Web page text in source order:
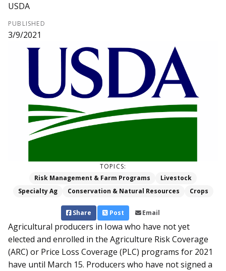
USDA
PUBLISHED
3/9/2021
TOPICS:
Risk Management & Farm Programs
Livestock
Specialty Ag
Conservation & Natural Resources Crops
Share Post Email
Agricultural producers in Iowa who have not yet
elected and enrolled in the Agriculture Risk Coverage
(ARC) or Price Loss Coverage (PLC) programs for 2021
have until March 15. Producers who have not signed a